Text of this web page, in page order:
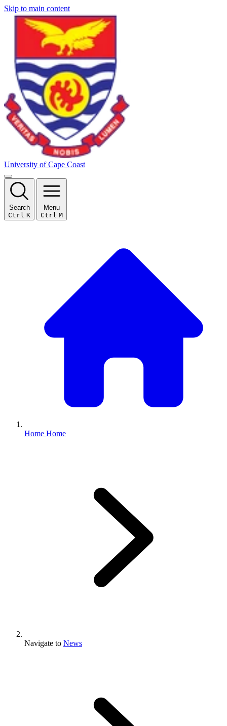
Skip to main content
University of Cape Coast
Search
Ctrl K
Menu
Ctrl M
Home Home
Navigate to News